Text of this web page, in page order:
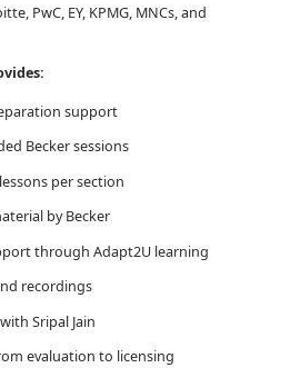
PwC, EY, KPMG, MNCs, and
support
Becker sessions
per section
by Becker
through Adapt2U learning
recordings
Sripal Jain
evaluation to licensing